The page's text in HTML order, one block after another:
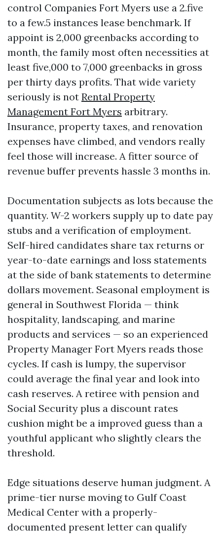
control Companies Fort Myers use a 2.five
to a few.5 instances lease benchmark. If
appoint is 2,000 greenbacks according to
month, the family most often necessities at
least five,000 to 7,000 greenbacks in gross
per thirty days profits. That wide variety
seriously is not Rental Property
Management Fort Myers arbitrary.
Insurance, property taxes, and renovation
expenses have climbed, and vendors really
feel those will increase. A fitter source of
revenue buffer prevents hassle 3 months in.
Documentation subjects as lots because the
quantity. W-2 workers supply up to date pay
stubs and a verification of employment.
Self-hired candidates share tax returns or
year-to-date earnings and loss statements
at the side of bank statements to determine
dollars movement. Seasonal employment is
general in Southwest Florida — think
hospitality, landscaping, and marine
products and services — so an experienced
Property Manager Fort Myers reads those
cycles. If cash is lumpy, the supervisor
could average the final year and look into
cash reserves. A retiree with pension and
Social Security plus a discount rates
cushion might be a improved guess than a
youthful applicant who slightly clears the
threshold.
Edge situations deserve human judgment. A
prime-tier nurse moving to Gulf Coast
Medical Center with a properly-
documented present letter can qualify